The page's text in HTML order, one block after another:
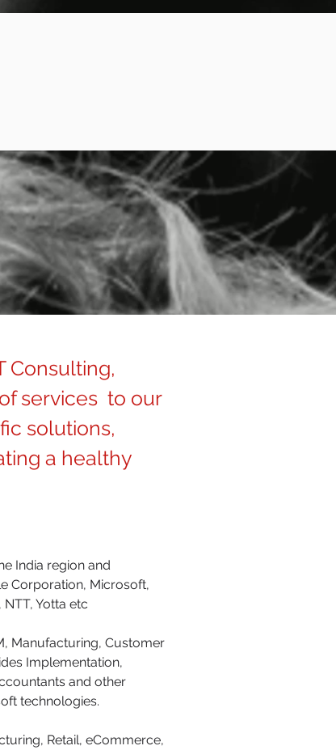
Consulting,
services to our
solutions,
a healthy
India region and
Corporation, Microsoft,
Yotta etc
Manufacturing, Customer
Implementation,
and other
technologies.
Retail, eCommerce,